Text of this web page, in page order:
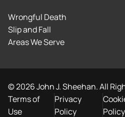
Wrongful Death
Slip and Fall
Areas We Serve
©2026John J. Sheehan. All
Terms of
Use
Privacy
Policy
Policy